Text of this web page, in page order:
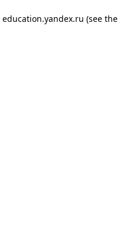
education.yandex.ru (see the